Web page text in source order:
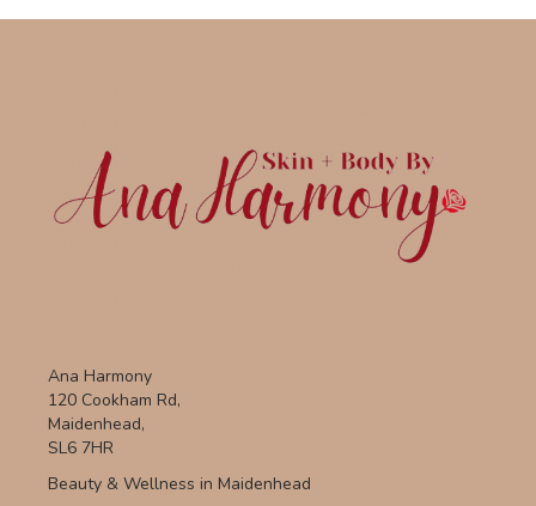
Ana Harmony
120 Cookham Rd,
Maidenhead,
SL6 7HR
Beauty & Wellness in Maidenhead